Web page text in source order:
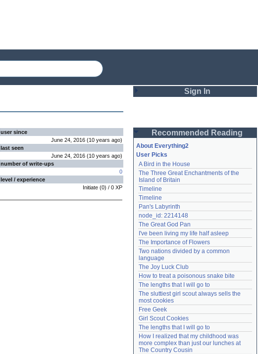
user since
June 24, 2016 (10 years ago)
last seen
June 24, 2016 (10 years ago)
number of write-ups
0
level / experience
Initiate (0) / 0 XP
Sign In
Password
Remember me
Login
Lost password?
Create an account
Need help?accounthelp@everything2.com
Recommended Reading
About Everything2
User Picks
A Bird in the House
The Three Great Enchantments of the
Island of Britain
Timeline
Timeline
Pan's Labyrinth
node_id: 2214148
The Great God Pan
I've been living my life half asleep
The Importance of Flowers
Two nations divided by a common
language
The Joy Luck Club
How to treat a poisonous snake bite
The lengths that I will go to
The sluttiest girl scout always sells the
most cookies
Free Geek
Girl Scout Cookies
The lengths that I will go to
How I realized that my childhood was
more complex than just our lunches at
The Country Cousin